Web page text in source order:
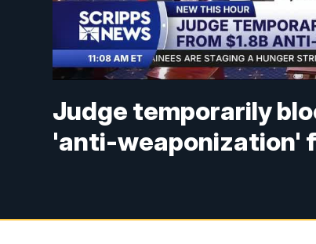
Judge temporarily
'anti-weaponization'